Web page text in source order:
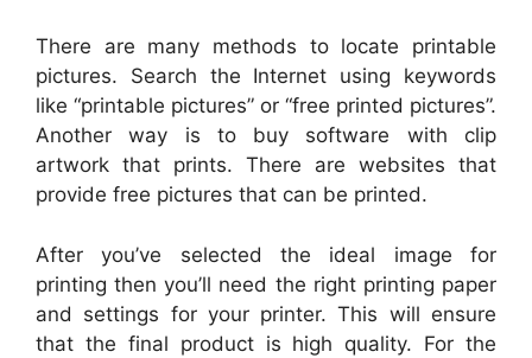
There are many methods to locate printable
pictures. Search the Internet using keywords
like “printable pictures” or “free printed pictures”.
Another way is to buy software with clip
artwork that prints. There are websites that
provide free pictures that can be printed.
After you’ve selected the ideal image for
printing then you’ll need the right printing paper
and settings for your printer. This will ensure
that the final product is high quality. For the